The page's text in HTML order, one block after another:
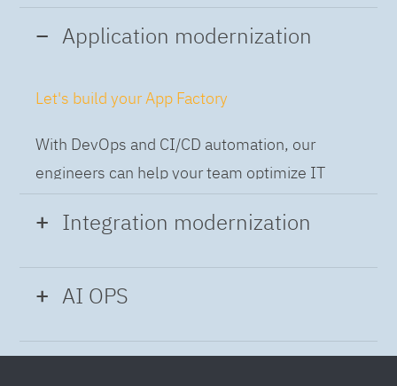
Application modernization
Let's build your App Factory
With DevOps and CI/CD automation, our
engineers can help your team optimize IT
while building applications at speed and scale,
so you can deliver and always-on experience
Integration modernization
Build the Integration Factory.
processes and best practices frameworks like
AI OPS
Intelligent Operations